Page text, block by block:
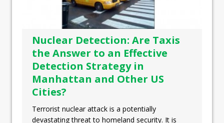
Nuclear Detection: Are Taxis
the Answer to an Effective
Detection Strategy in
Manhattan and Other US
Cities?
Terrorist nuclear attack is a potentially
devastating threat to homeland security. It is